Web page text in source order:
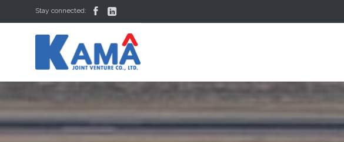
Stay connected:  